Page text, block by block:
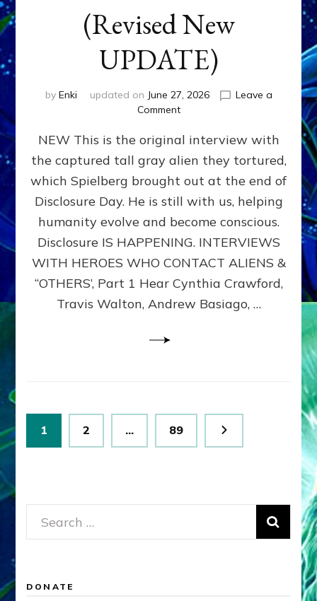
(Revised New
UPDATE)
by Enki updated on June 27, 2026
Leave a
Commenton
EXPERIENCERS:
AMBASSADORS
OF
ALIENS,
ANUNNAKI,
&
DIMENSIONALS
BEYOND
MATRIX–
Part
NEW This is the original interview with
the captured tall gray alien they tortured,
which Spielberg brought out at the end of
Disclosure Day. He is still with us, helping
humanity evolve and become conscious.
Disclosure IS HAPPENING. INTERVIEWS
WITH HEROES WHO CONTACT ALIENS &
“OTHERS’, Part 1 Hear Cynthia Crawford,
Travis Walton, Andrew Basiago, …
Posts
pagination
Page
1 Page
2 … Page
89
Search
for:
DONATE